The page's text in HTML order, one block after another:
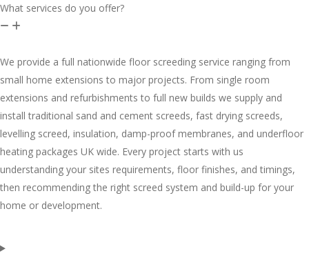
What services do you offer?
We provide a full nationwide floor screeding service ranging from
small home extensions to major projects. From single room
extensions and refurbishments to full new builds we supply and
install traditional sand and cement screeds, fast drying screeds,
levelling screed, insulation, damp-proof membranes, and underfloor
heating packages UK wide. Every project starts with us
understanding your sites requirements, floor finishes, and timings,
then recommending the right screed system and build-up for your
home or development.